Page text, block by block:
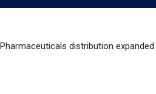
Pharmaceuticals distribution